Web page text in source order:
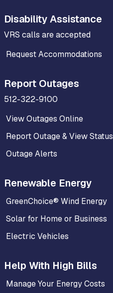
Disability Assistance
VRS calls are accepted
Request Accommodations
Report Outages
512-322-9100
View Outages Online
Report Outage & View Status
Outage Alerts
Renewable Energy
GreenChoice® Wind Energy
Solar for Home or Business
Electric Vehicles
Help With High Bills
Manage Your Energy Costs